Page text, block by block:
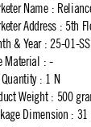
Name:
Address: 5th
& Year: 25-01-SS
Material : -
: 1 N
Weight: 500
Dimension : 31